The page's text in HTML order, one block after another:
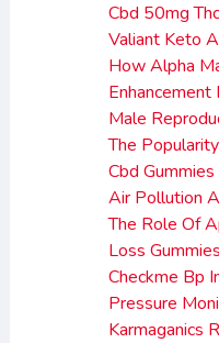
Cbd 50mg Thc
Valiant Keto
How Alpha
Male
The
Cbd
Air Pollution
The Role Of
Loss Gummies
Checkme Bp
Pressure
Karmaganics